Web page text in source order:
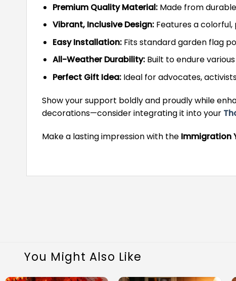
Premium Quality Material:Made from
Vibrant, Inclusive Design:Features a
Easy Installation:Fits standard garden flag
All-Weather Durability:Built to endure
Perfect Gift Idea:Ideal for advocates,
Show your support boldly and proudly while
decorations—consider integrating it into your
Make a lasting impression with the Immigration
You Might Also Like